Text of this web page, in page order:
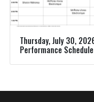
Thursday, July 30,
Performance Schedule